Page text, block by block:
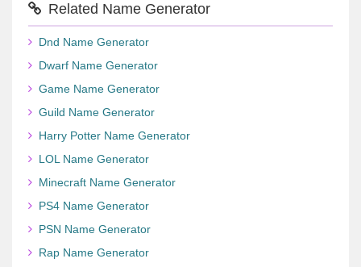
Related Name Generator
Dnd Name Generator
Dwarf Name Generator
Game Name Generator
Guild Name Generator
Harry Potter Name Generator
LOL Name Generator
Minecraft Name Generator
PS4 Name Generator
PSN Name Generator
Rap Name Generator